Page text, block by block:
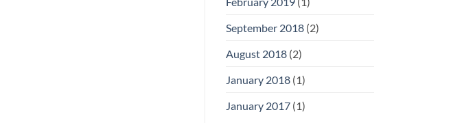
September 2018(2)
August 2018(2)
January 2018(1)
January 2017(1)